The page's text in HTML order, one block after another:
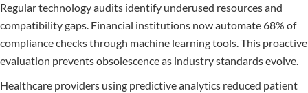
Regular technology audits identify underused resources and
compatibility gaps. Financial institutions now automate 68% of
compliance checks through machine learning tools. This proactive
evaluation prevents obsolescence as industry standards evolve.
Healthcare providers using predictive analytics reduced patient